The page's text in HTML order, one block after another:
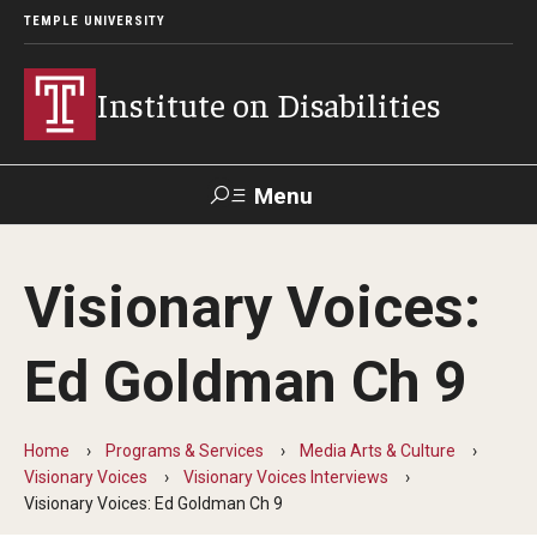
TEMPLE UNIVERSITY
Institute on Disabilities
Menu
Calendar Giving Contact Us
About Us
News
Contact Us
Visionary Voices:
Ed Goldman Ch 9
Home Programs & Services
Media Arts & Culture
Visionary Voices
Visionary Voices Interviews
Visionary Voices: Ed Goldman Ch 9